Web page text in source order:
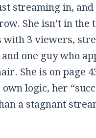
streaming in,
She isn’t in the
with 3 viewers,
one guy who
She is on page
own logic, her
a stagnant